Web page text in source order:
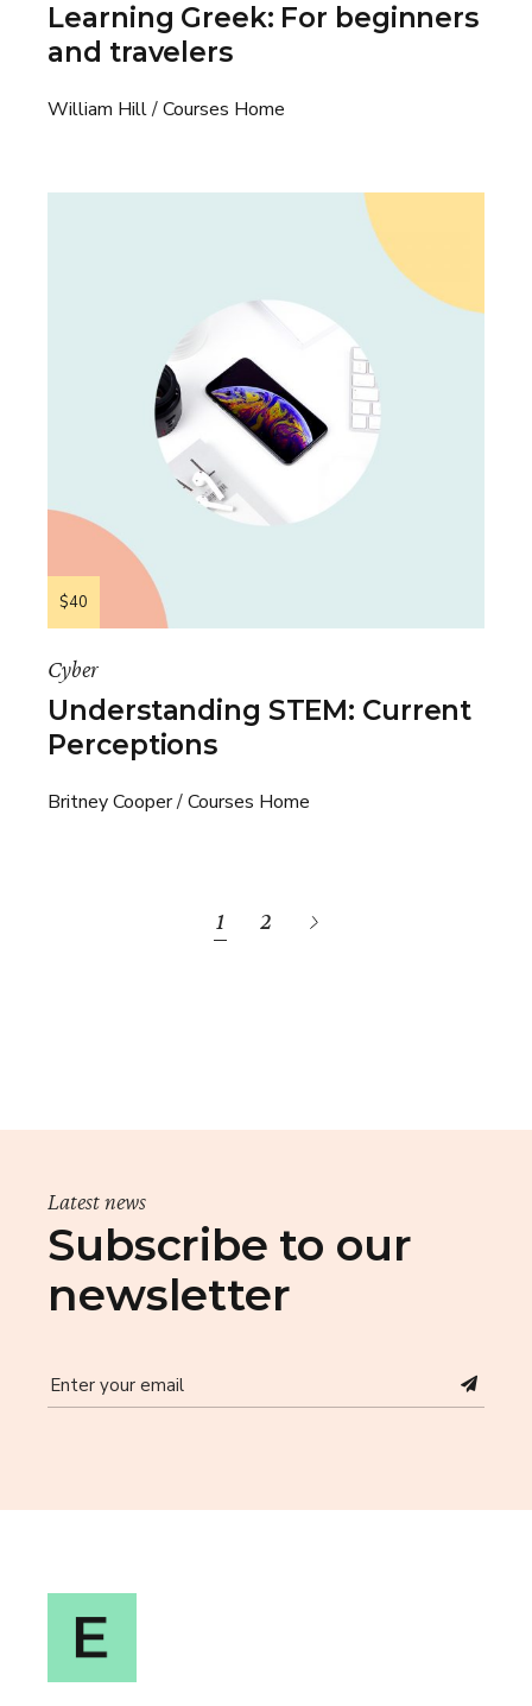
Learning Greek: For beginners
and travelers
William Hill Courses Home
$40
Cyber
Understanding STEM: Current
Perceptions
Britney Cooper Courses Home
1 2
Latest news
Subscribe to our
newsletter